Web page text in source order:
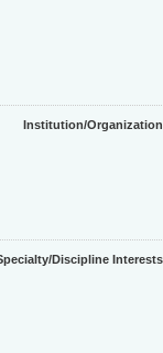
Institution/Organization
Discipline Interests